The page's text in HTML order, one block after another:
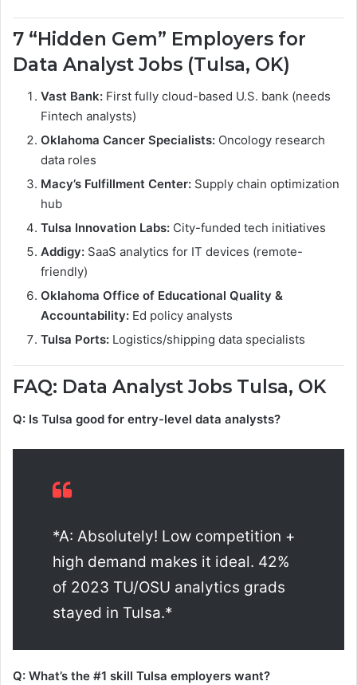
7 “Hidden Gem” Employers for
Data Analyst Jobs (Tulsa, OK)
Vast Bank: First fully cloud-based U.S. bank (needs
Fintech analysts)
Oklahoma Cancer Specialists: Oncology research
data roles
Macy’s Fulfillment Center: Supply chain optimization
hub
Tulsa Innovation Labs: City-funded tech initiatives
Addigy: SaaS analytics for IT devices (remote-
friendly)
Oklahoma Office of Educational Quality &
Accountability: Ed policy analysts
Tulsa Ports: Logistics/shipping data specialists
FAQ: Data Analyst Jobs Tulsa, OK
Q: Is Tulsa good for entry-level data analysts?
*A: Absolutely! Low competition +
high demand makes it ideal. 42%
of 2023 TU/OSU analytics grads
stayed in Tulsa.*
Q: What’s the #1 skill Tulsa employers want?